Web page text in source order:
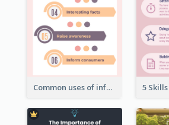
Common uses of infographic